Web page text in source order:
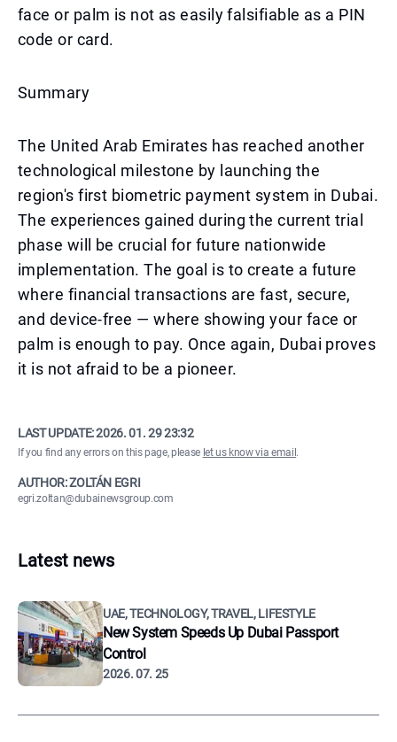
face or palm is not as easily falsifiable as a PIN
code or card.
Summary
The United Arab Emirates has reached another
technological milestone by launching the
region's first biometric payment system in Dubai.
The experiences gained during the current trial
phase will be crucial for future nationwide
implementation. The goal is to create a future
where financial transactions are fast, secure,
and device-free — where showing your face or
palm is enough to pay. Once again, Dubai proves
it is not afraid to be a pioneer.
LAST UPDATE:2026. 01. 29 23:32
If you find any errors on this page, please let us know via email .
AUTHOR: ZOLTÁN EGRI
egri.zoltan@dubainewsgroup.com
Latest news
UAE, TECHNOLOGY, TRAVEL, LIFESTYLE
New System Speeds Up Dubai Passport
Control
2026. 07. 25